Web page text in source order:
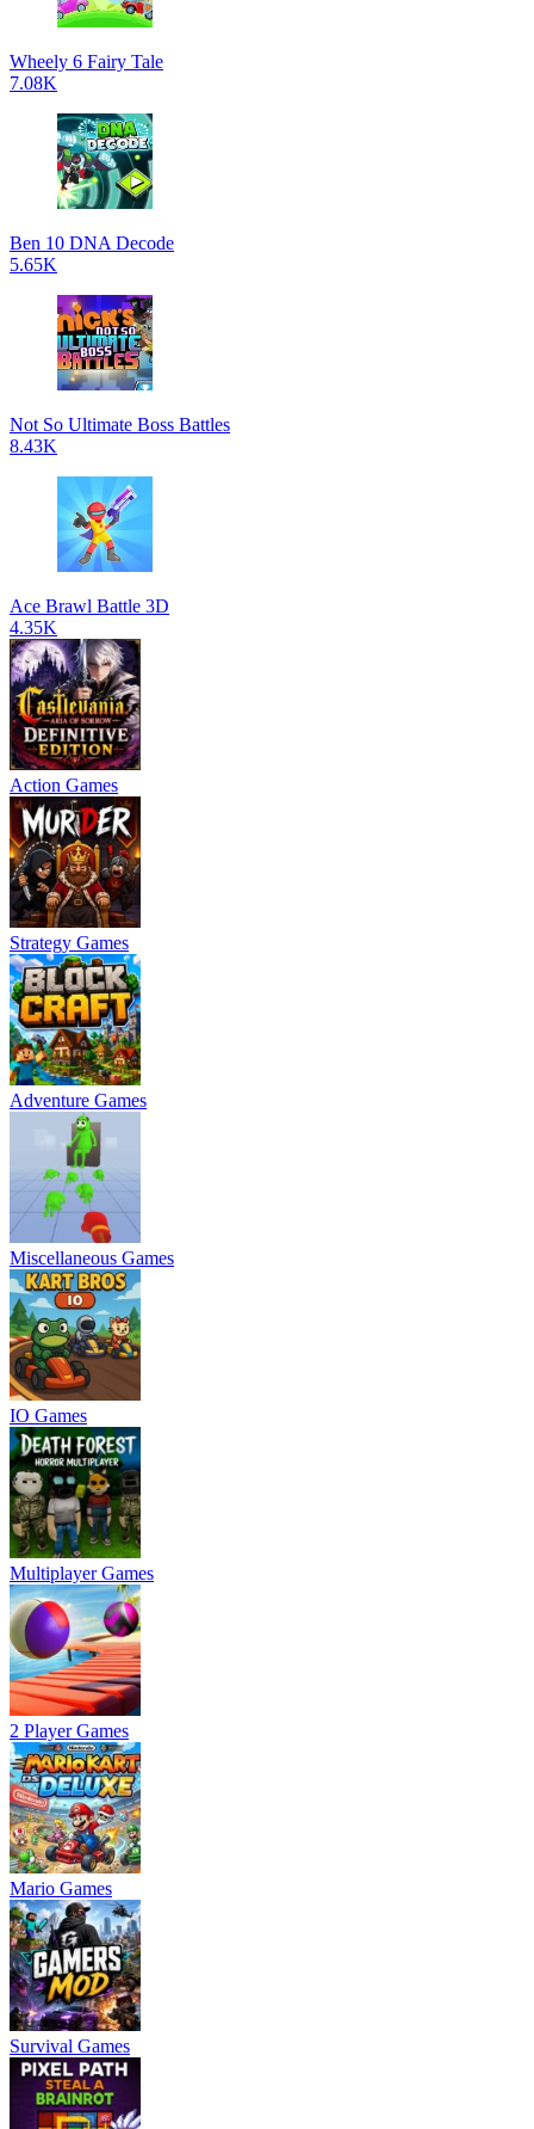
Wheely 6 Fairy Tale
7.08K
Ben 10 DNA Decode
5.65K
Not So Ultimate Boss Battles
8.43K
Ace Brawl Battle 3D
4.35K
Action Games
Strategy Games
Adventure Games
Miscellaneous Games
IO Games
Multiplayer Games
2 Player Games
Mario Games
Survival Games